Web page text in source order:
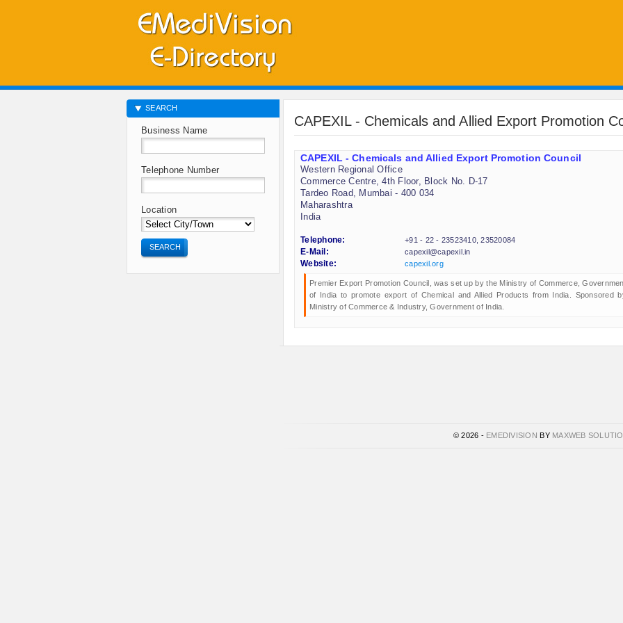
CAPEXIL - Chemicals and Allied Export Promotion
CAPEXIL - Chemicals and Allied Export Promotion Council
Western Regional Office
Commerce Centre, 4th Floor, Block No. D-17
Tardeo Road, Mumbai - 400 034
Maharashtra
India
Telephone:
+91 - 22 - 23523410, 23520084
E-Mail:
capexil@capexil.in
Website:
capexil.org
Premier Export Promotion Council, was set up by the Ministry of Commerce,
of India to promote export of Chemical and Allied Products from India. Sponsored
Ministry of Commerce & Industry, Government of India.
SEARCH
Business Name
Telephone Number
Location
SEARCH
© 2026 - EMEDIVISION BY MAXWEB